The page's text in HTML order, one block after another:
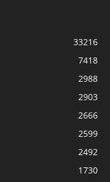
33216
7418
2988
2903
2666
2599
2492
1730